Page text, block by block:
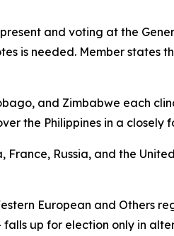
and voting at the
is needed. Member states
and Zimbabwe each
the Philippines in a closely
Russia, and the
European and Others
up for election only in